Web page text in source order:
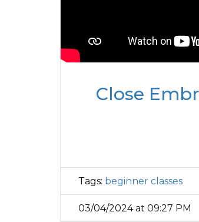
Close
Tags: beginner classes
03/04/2024 at 09:27 PM